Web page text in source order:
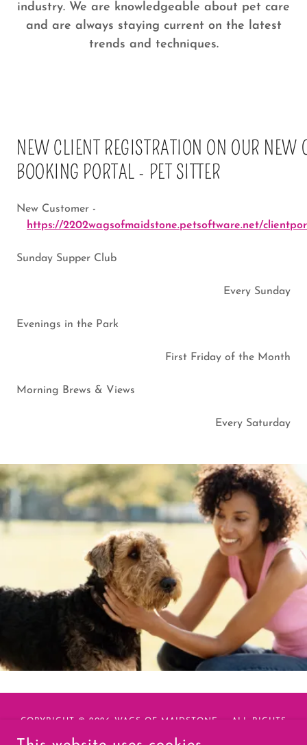
industry. We are knowledgeable about pet care
and are always staying current on the latest
trends and techniques.
NEW CLIENT REGISTRATION ON OUR NEW
BOOKING PORTAL - PET SITTER
New Customer -
https://2202wagsofmaidstone.petsoftware.net/
Sunday Supper Club
Every Sunday
Evenings in the Park
First Friday of the Month
Morning Brews & Views
Every Saturday
COPYRIGHT © 2026 WAGS OF MAIDSTONE - ALL RIGHTS